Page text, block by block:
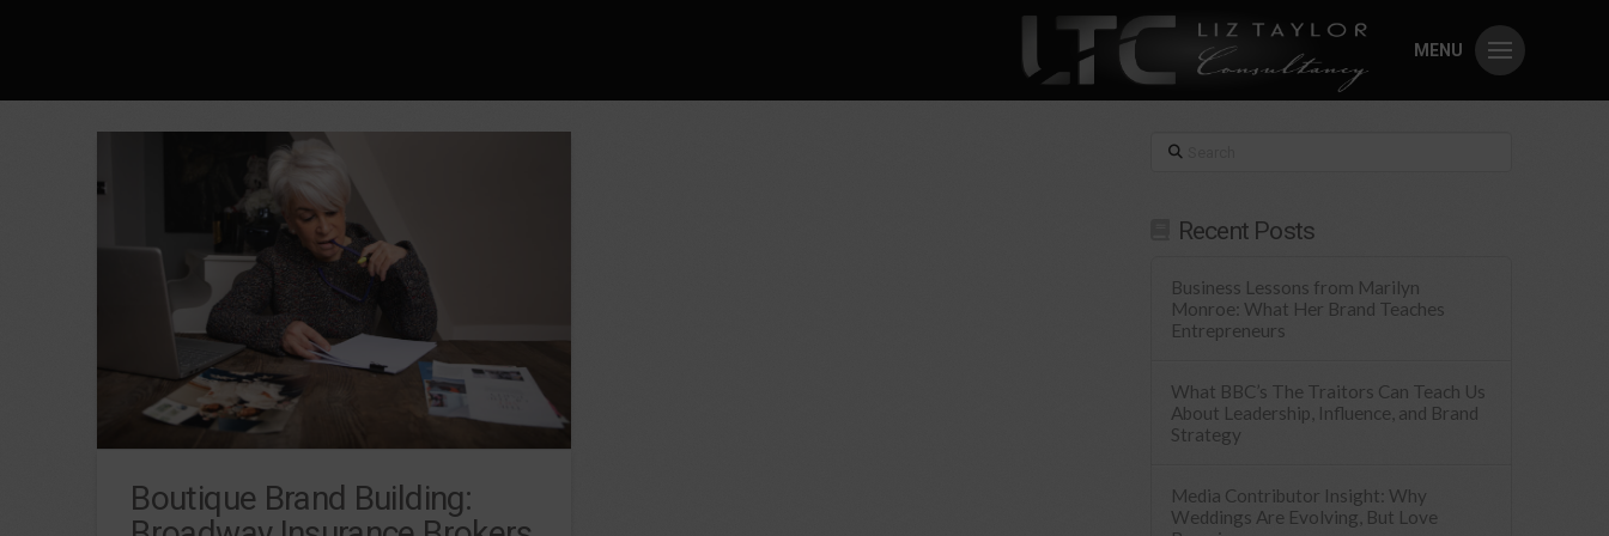
MENU
Boutique Brand Building:
Search
Recent Posts
Business Lessons from Marilyn
Monroe: What Her Brand Teaches
Entrepreneurs
What BBC’s The Traitors Can Teach Us
About Leadership, Influence, and Brand
Strategy
Media Contributor Insight: Why
Weddings Are Evolving, But Love